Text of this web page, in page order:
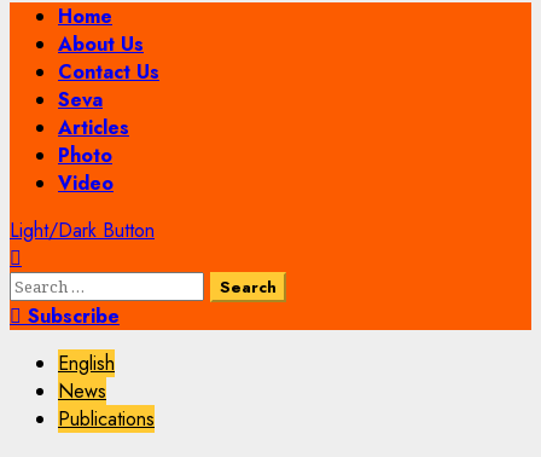
Primary
Menu
Home
About Us
Contact Us
Seva
Articles
Photo
Video
Light/Dark Button
Search
for:Subscribe
English
News
Publications